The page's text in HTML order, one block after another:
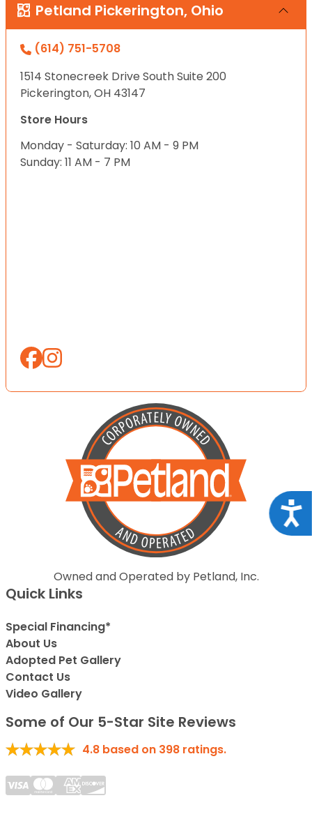
Petland Pickerington, Ohio
(614) 751-5708
1514 Stonecreek Drive South Suite 200
Pickerington, OH 43147
Store Hours
Monday - Saturday: 10 AM - 9 PM
Sunday: 11 AM - 7 PM
Owned and Operated by Petland, Inc.
Quick Links
Special Financing*
About Us
Adopted Pet Gallery
Contact Us
Video Gallery
Some of Our 5-Star Site Reviews
4.8 based on 398 ratings.